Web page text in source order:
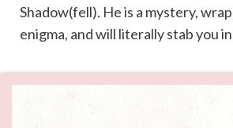
Shadow(fell). He is a mystery,
enigma, and will literally stab you